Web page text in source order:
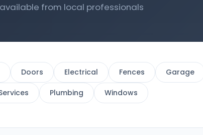
from local professionals
Doors Electrical Fences Garage
Plumbing Windows